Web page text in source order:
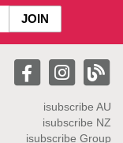
isubscribe AU
isubscribe NZ
isubscribe Group